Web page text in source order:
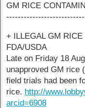
GM RICE
+ ILLEGAL GM
FDA/USDA
Late on Friday 18
unapproved GM rice
field trials had been
rice. http://
arcid=6908